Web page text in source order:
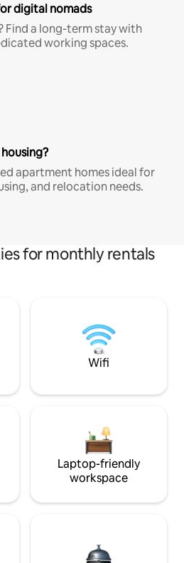
digital nomads
Find a long-term stay with
working spaces.
apartment homes ideal for
and relocation needs.
for monthly rentals
Wifi
Laptop-friendly
workspace